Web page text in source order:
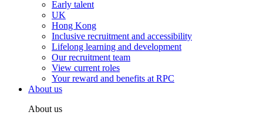
Early talent
UK
Hong Kong
Inclusive recruitment and accessibility
Lifelong learning and development
Our recruitment team
View current roles
Your reward and benefits at RPC
About us
About us